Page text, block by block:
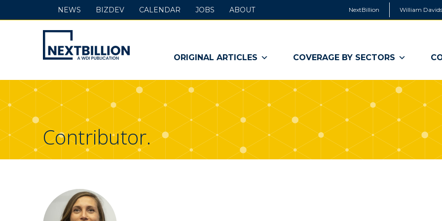
NextBillion William
NextBillion
-
A
WDI
Publication
ORIGINAL ARTICLES COVERAGE BY SECTORS
NEWS BIZDEV CALENDAR JOBS ABOUT
Contributor.